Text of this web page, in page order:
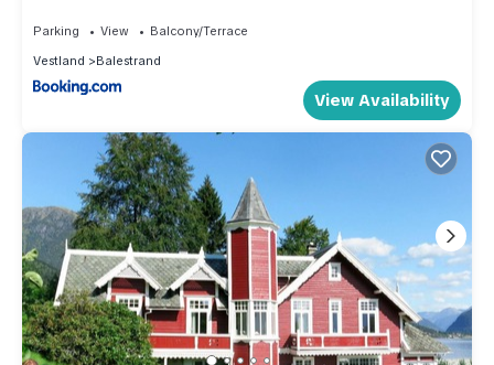
Parking View
Balcony/Terrace
Vestland
Balestrand
View Availability